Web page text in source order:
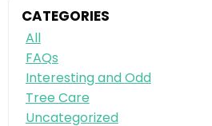
CATEGORIES
All
FAQs
Interesting and Odd
Tree Care
Uncategorized